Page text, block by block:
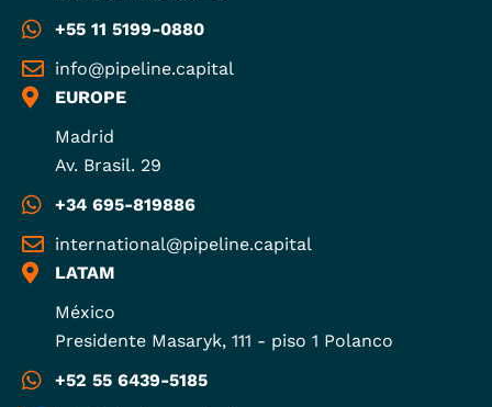
+55 11 5199-0880
info@pipeline.capital
EUROPE
Madrid
Av. Brasil. 29
+34 695-819886
international@pipeline.capital
LATAM
México
Presidente Masaryk, 111 - piso 1 Polanco
+52 55 6439-5185